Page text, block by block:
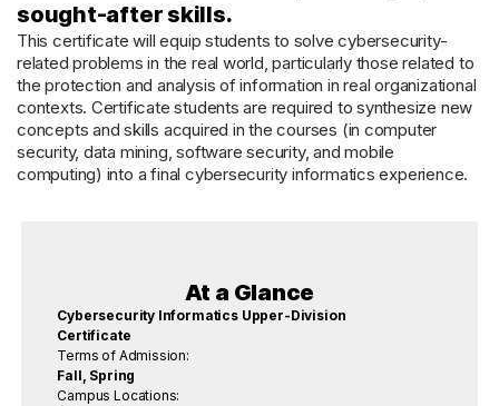
sought-after skills.
This certificate will equip students to solve cybersecurity-
related problems in the real world, particularly those related to
the protection and analysis of information in real organizational
contexts. Certificate students are required to synthesize new
concepts and skills acquired in the courses (in computer
security, data mining, software security, and mobile
computing) into a final cybersecurity informatics experience.
At a Glance
Cybersecurity Informatics Upper-Division
Certificate
Terms of Admission:
Fall, Spring
Campus Locations: